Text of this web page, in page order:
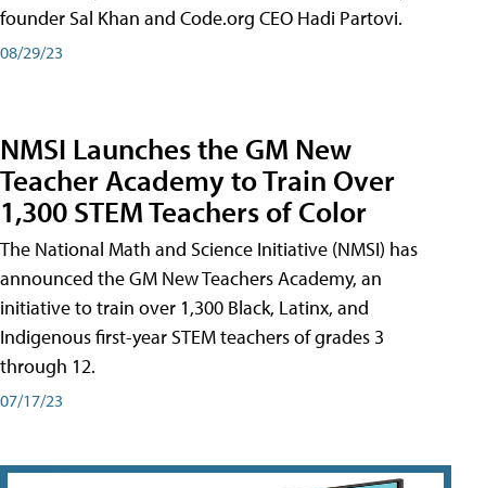
founder Sal Khan and Code.org CEO Hadi Partovi.
08/29/23
NMSI Launches the GM New
Teacher Academy to Train Over
1,300 STEM Teachers of Color
The National Math and Science Initiative (NMSI) has
announced the GM New Teachers Academy, an
initiative to train over 1,300 Black, Latinx, and
Indigenous first-year STEM teachers of grades 3
through 12.
07/17/23